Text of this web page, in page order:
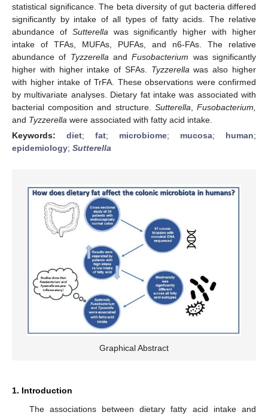
statistical significance. The beta diversity of gut bacteria differed
significantly by intake of all types of fatty acids. The relative
abundance of Sutterella was significantly higher with higher
intake of TFAs, MUFAs, PUFAs, and n6-FAs. The relative
abundance of Tyzzerella andFusobacterium was significantly
higher with higher intake of SFAs. Tyzzerella was also higher
with higher intake of TrFA. These observations were confirmed
by multivariate analyses. Dietary fat intake was associated with
bacterial composition and structure. Sutterella ,Fusobacterium,
and Tyzzerella were associated with fatty acid intake.
Keywords: diet; fat; microbiome; mucosa; human;
epidemiology; Sutterella
Graphical Abstract
1. Introduction
The associations between dietary fatty acid intake and